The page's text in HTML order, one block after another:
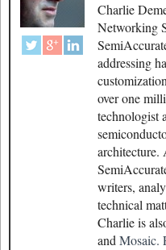
Charlie
Networking
addressing
over one
technologist
architecture.
writers,
technical
Charlie is
andMosaic.